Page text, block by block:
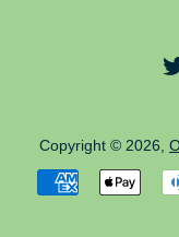
Copyright © 2026,